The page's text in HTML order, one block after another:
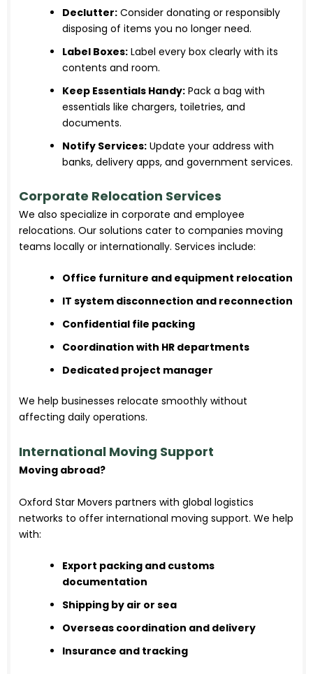
Declutter: Consider donating or responsibly
disposing of items you no longer need.
Label Boxes: Label every box clearly with its
contents and room.
Keep Essentials Handy: Pack a bag with
essentials like chargers, toiletries, and
documents.
Notify Services: Update your address with
banks, delivery apps, and government services.
Corporate Relocation Services
We also specialize in corporate and employee
relocations. Our solutions cater to companies moving
teams locally or internationally. Services include:
Office furniture and equipment relocation
IT system disconnection and reconnection
Confidential file packing
Coordination with HR departments
Dedicated project manager
We help businesses relocate smoothly without
affecting daily operations.
International Moving Support
Moving abroad?
Oxford Star Movers partners with global logistics
networks to offer international moving support. We help
with:
Export packing and customs
documentation
Shipping by air or sea
Overseas coordination and delivery
Insurance and tracking